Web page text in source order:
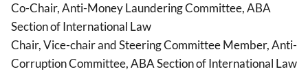
Co-Chair, Anti-Money Laundering Committee, ABA
Section of International Law
Chair, Vice-chair and Steering Committee Member, Anti-
Corruption Committee, ABA Section of International Law